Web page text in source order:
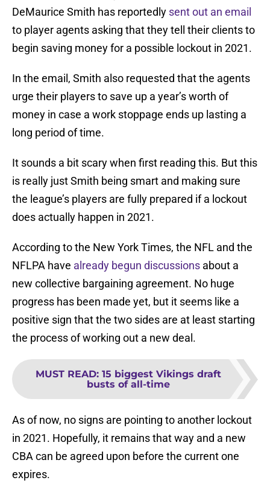
DeMaurice Smith has reportedly sent out an email
to player agents asking that they tell their clients to
begin saving money for a possible lockout in 2021.
In the email, Smith also requested that the agents
urge their players to save up a year’s worth of
money in case a work stoppage ends up lasting a
long period of time.
It sounds a bit scary when first reading this. But this
is really just Smith being smart and making sure
the league’s players are fully prepared if a lockout
does actually happen in 2021.
According to the New York Times, the NFL and the
NFLPA have already begun discussions about a
new collective bargaining agreement. No huge
progress has been made yet, but it seems like a
positive sign that the two sides are at least starting
the process of working out a new deal.
MUST READ: 15 biggest Vikings draft
busts of all-time
As of now, no signs are pointing to another lockout
in 2021. Hopefully, it remains that way and a new
CBA can be agreed upon before the current one
expires.